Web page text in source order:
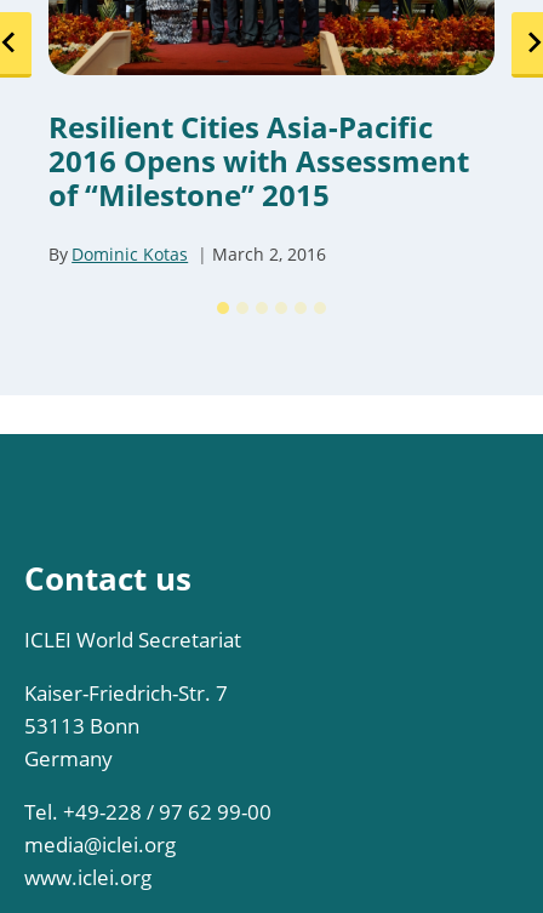
Resilient Cities Asia-Pacific
2016 Opens with Assessment
of “Milestone” 2015
By Dominic Kotas March 2, 2016
Contact us
ICLEI World Secretariat
Kaiser-Friedrich-Str. 7
53113 Bonn
Germany
Tel. +49-228 / 97 62 99-00
media@iclei.org
www.iclei.org